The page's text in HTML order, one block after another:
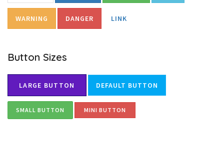
WARNING DANGER LINK
Button Sizes
LARGE BUTTON DEFAULT BUTTON
SMALL BUTTON MINI BUTTON